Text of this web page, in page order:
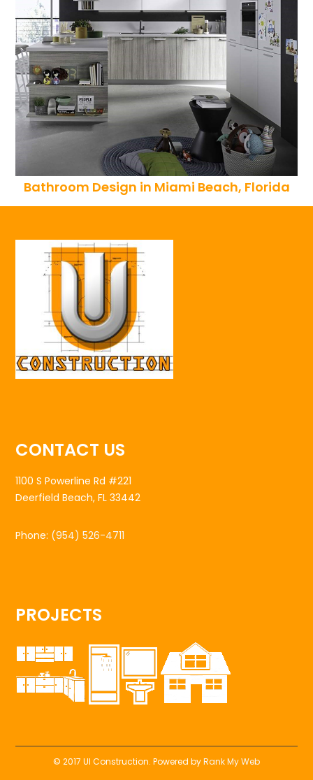
Bathroom Design in Miami Beach, Florida
CONTACT US
1100 S Powerline Rd #221
Deerfield Beach, FL 33442
Phone: (954) 526-4711
PROJECTS
© 2017 UI Construction. Powered byRank My Web